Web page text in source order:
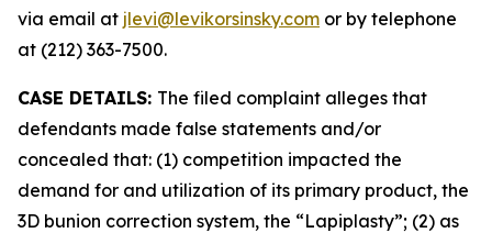
via email at jlevi@levikorsinsky.com or by telephone
at (212) 363-7500.
CASE DETAILS: The filed complaint alleges that
defendants made false statements and/or
concealed that: (1) competition impacted the
demand for and utilization of its primary product, the
3D bunion correction system, the “Lapiplasty”; (2) as